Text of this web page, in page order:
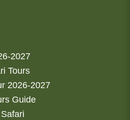
2027
Tours
2026-2027
Guide